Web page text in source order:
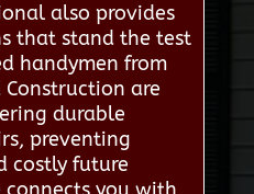
also provides
that stand the test
handymen from
are
durable
preventing
costly future